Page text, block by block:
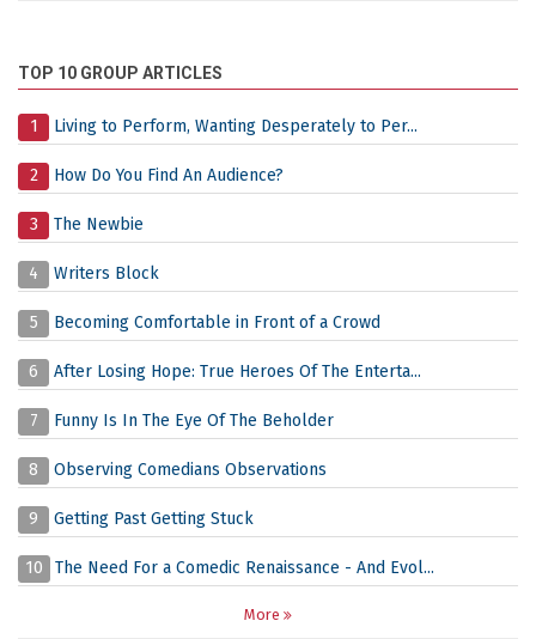
TOP 10 GROUP ARTICLES
1 Living to Perform, Wanting Desperately to Per...
2 How Do You Find An Audience?
3 The Newbie
4 Writers Block
5 Becoming Comfortable in Front of a Crowd
6 After Losing Hope: True Heroes Of The Enterta...
7 Funny Is In The Eye Of The Beholder
8 Observing Comedians Observations
9 Getting Past Getting Stuck
10 The Need For a Comedic Renaissance - And Evol...
More